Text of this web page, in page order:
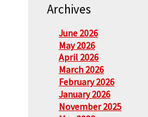
Archives
June 2026
May 2026
April 2026
March 2026
February 2026
January 2026
November 2025